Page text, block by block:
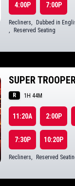
4:00P 7:00P
Recliners, Dubbed in
,
Reserved Seating
SUPER
R 1H 44M
11:20A 2:00P
7:30P 10:20P
Recliners, Reserved